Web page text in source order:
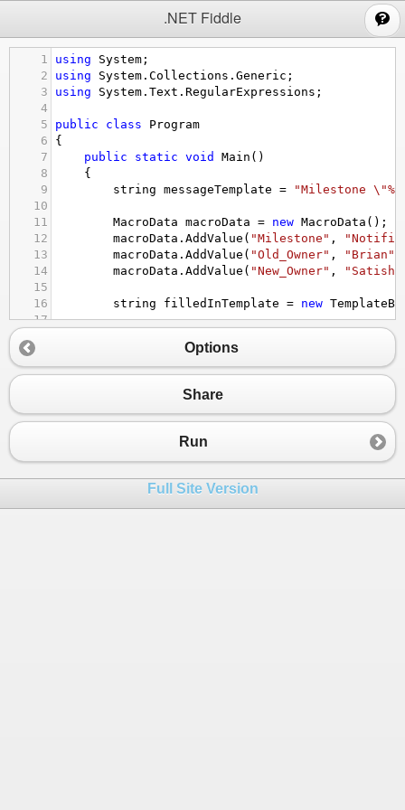
.NET Fiddle
1 using System ;
2
using System . Collections . Generic ;
3
using System . Text . RegularExpressions ;
4
5
public class
Program
6
{
7
public static void Main ()
8
{
9
string messageTemplate =
"Milestone
10
11
MacroData macroData = new MacroData ();
12
macroData . AddValue ( "Milestone" ,
13
macroData . AddValue ( "Old_Owner" , "Brian"
14
macroData . AddValue ( "New_Owner" , "Satish"
15
16
string filledInTemplate = new
17
19
20
}
23
26 public class TemplateBuilder
Options
Share
Run
Full Site Version